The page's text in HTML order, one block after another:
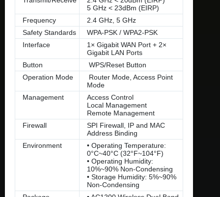
5 GHz < 23dBm (EIRP)
Frequency
2.4 GHz, 5 GHz
Safety Standards
WPA-PSK / WPA2-PSK
Interface
1× Gigabit WAN Port + 2×
Gigabit LAN Ports
Button
WPS/Reset Button
Operation Mode
Router Mode, Access Point
Mode
Management
Access Control
Local Management
Remote Management
Firewall
SPI Firewall, IP and MAC
Address Binding
Environment
• Operating Temperature:
0°C~40°C (32°F~104°F)
• Operating Humidity:
10%~90% Non-Condensing
• Storage Humidity: 5%~90%
Non-Condensing